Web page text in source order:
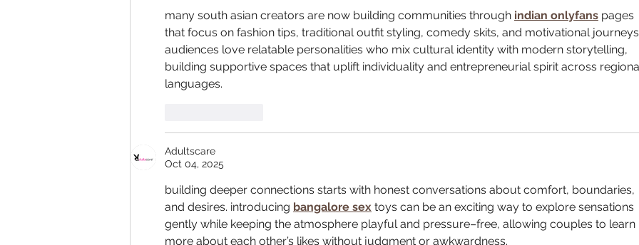
many south asian creators are now building communities through indian onlyfans pages
that focus on fashion tips, traditional outfit styling, comedy skits, and motivational
audiences love relatable personalities who mix cultural identity with modern storytelling,
building supportive spaces that uplift individuality and entrepreneurial spirit across
languages.
Adultscare
Oct 04, 2025
building deeper connections starts with honest conversations about comfort, boundaries,
and desires. introducing bangalore sex toys can be an exciting way to explore sensations
gently while keeping the atmosphere playful and pressure–free, allowing couples to learn
more about each other’s likes without judgment or awkwardness.